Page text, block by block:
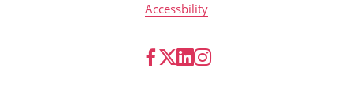
Accessbility